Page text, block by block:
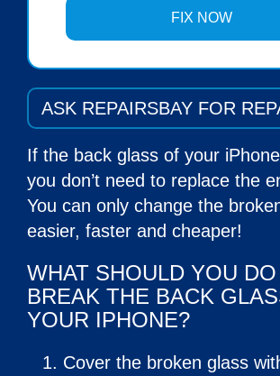
ASK REPAIRSBAY FOR
If the back glass of your
you don’t need to replace the
You can only change the
easier, faster and cheaper!
WHAT SHOULD YOU
BREAK THE BACK
YOUR IPHONE?
Cover the broken glass